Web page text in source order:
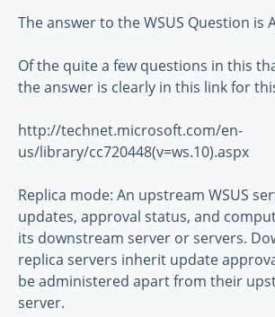
The answer to the WSUS Question is
Of the quite a few questions in this
the answer is clearly in this link for
http://technet.microsoft.com/en-
us/library/cc720448(v=ws.10).aspx
Replica mode: An upstream WSUS
updates, approval status, and
its downstream server or servers.
replica servers inherit update
be administered apart from their
server.